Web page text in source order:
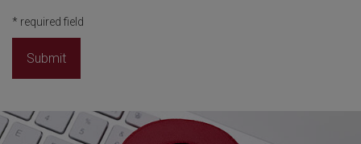
* required field
Submit